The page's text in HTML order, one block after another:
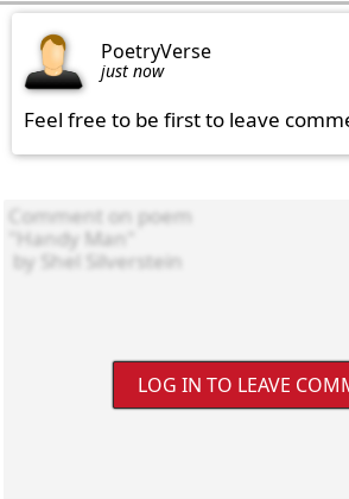
PoetryVerse
just now
Feel free to be first to leave
LOG IN TO LEAVE